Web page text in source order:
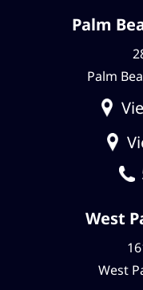
Palm
Palm
West
West